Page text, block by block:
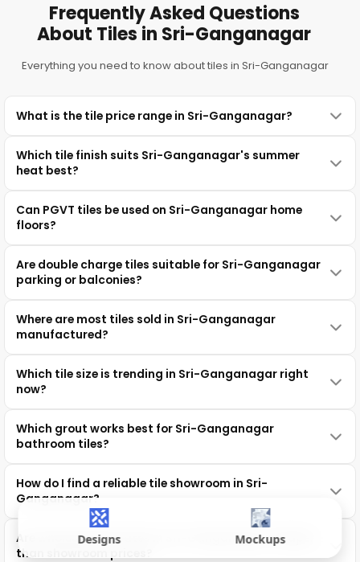
Designs Mockups
Frequently Asked Questions
About Tiles in Sri-Ganganagar
Everything you need to know about tiles in Sri-Ganganagar
What is the tile price range in Sri-Ganganagar?
Which tile finish suits Sri-Ganganagar's summer
heat best?
Can PGVT tiles be used on Sri-Ganganagar home
floors?
Are double charge tiles suitable for Sri-Ganganagar
parking or balconies?
Where are most tiles sold in Sri-Ganganagar
manufactured?
Which tile size is trending in Sri-Ganganagar right
now?
Which grout works best for Sri-Ganganagar
bathroom tiles?
How do I find a reliable tile showroom in Sri-
Ganganagar?
Are wholesale tile rates in Sri-Ganganagar cheaper
than showroom prices?